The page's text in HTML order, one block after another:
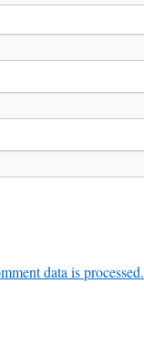
data is processed.